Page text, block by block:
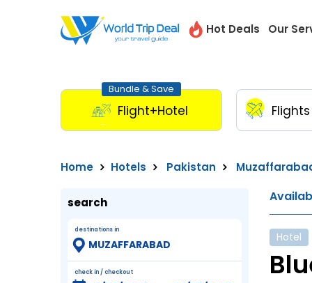
Hot Deals Our
Bundle & Save
Flight+Hotel Flights
Home Hotels Pakistan
search
destinations in
check in / checkout
Hotel